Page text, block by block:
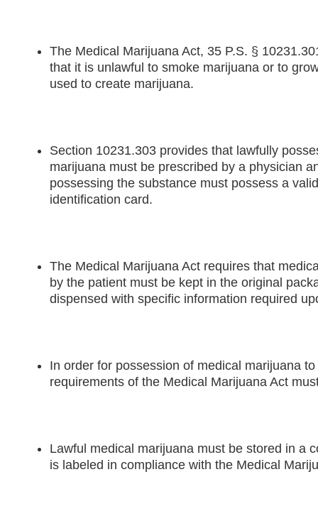
The Medical Marijuana Act, 35 P.S. §
that it is unlawful to smoke marijuana or to
used to create marijuana.
Section 10231.303 provides that lawfully
marijuana must be prescribed by a physician
possessing the substance must possess a
identification card.
The Medical Marijuana Act requires that
by the patient must be kept in the original
dispensed with specific information required
In order for possession of medical marijuana
requirements of the Medical Marijuana Act
Lawful medical marijuana must be stored in a
is labeled in compliance with the Medical